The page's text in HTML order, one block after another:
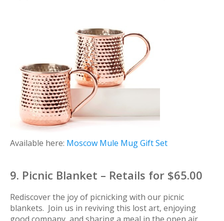
Available here: Moscow Mule Mug Gift Set
9. Picnic Blanket – Retails for $65.00
Rediscover the joy of picnicking with our picnic
blankets. Join us in reviving this lost art, enjoying